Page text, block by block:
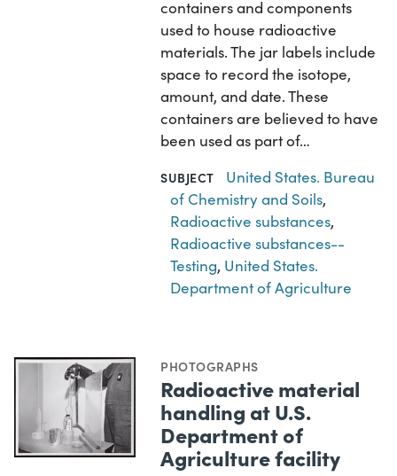
containers and components
used to house radioactive
materials. The jar labels include
space to record the isotope,
amount, and date. These
containers are believed to have
been used as part of…
SUBJECT
United States. Bureau
of Chemistry and Soils,
Radioactive substances,
Radioactive substances--
Testing, United States.
Department of Agriculture
PHOTOGRAPHS
Radioactive material
handling at U.S.
Department of
Agriculture facility